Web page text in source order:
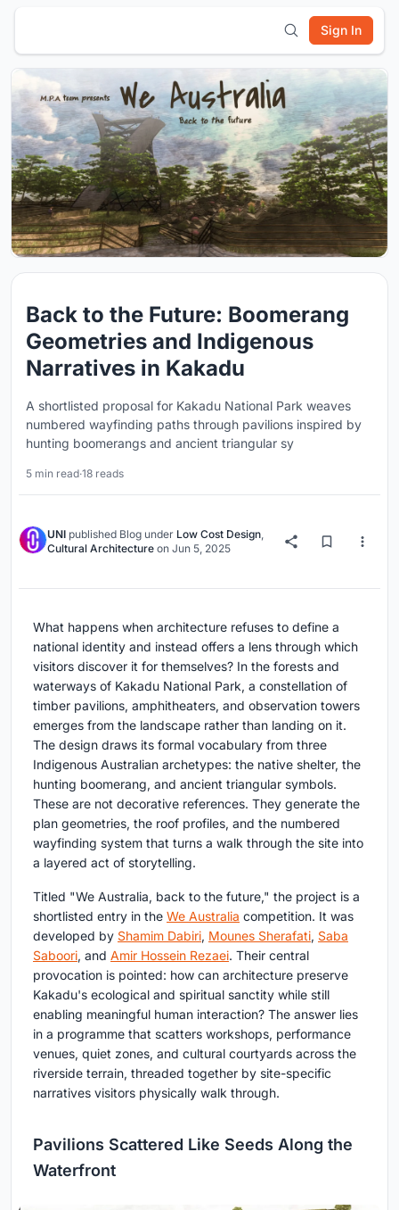
Sign In
Back to the Future: Boomerang
Geometries and Indigenous
Narratives in Kakadu
A shortlisted proposal for Kakadu National Park weaves
numbered wayfinding paths through pavilions inspired by
hunting boomerangs and ancient triangular sy
5 min read·18 reads
UNI published Blog under Low Cost Design,
Cultural Architecture on Jun 5, 2025
What happens when architecture refuses to define a
national identity and instead offers a lens through which
visitors discover it for themselves? In the forests and
waterways of Kakadu National Park, a constellation of
timber pavilions, amphitheaters, and observation towers
emerges from the landscape rather than landing on it.
The design draws its formal vocabulary from three
Indigenous Australian archetypes: the native shelter, the
hunting boomerang, and ancient triangular symbols.
These are not decorative references. They generate the
plan geometries, the roof profiles, and the numbered
wayfinding system that turns a walk through the site into
a layered act of storytelling.
Titled "We Australia, back to the future," the project is a
shortlisted entry in the We Australia competition. It was
developed by Shamim Dabiri, Mounes Sherafati, Saba
Saboori, and Amir Hossein Rezaei. Their central
provocation is pointed: how can architecture preserve
Kakadu's ecological and spiritual sanctity while still
enabling meaningful human interaction? The answer lies
in a programme that scatters workshops, performance
venues, quiet zones, and cultural courtyards across the
riverside terrain, threaded together by site-specific
narratives visitors physically walk through.
Pavilions Scattered Like Seeds Along the
Waterfront